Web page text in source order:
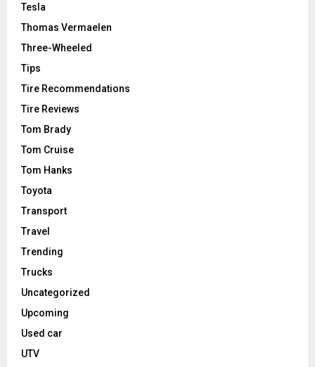
Tesla
Thomas Vermaelen
Three-Wheeled
Tips
Tire Recommendations
Tire Reviews
Tom Brady
Tom Cruise
Tom Hanks
Toyota
Transport
Travel
Trending
Trucks
Uncategorized
Upcoming
Used car
UTV